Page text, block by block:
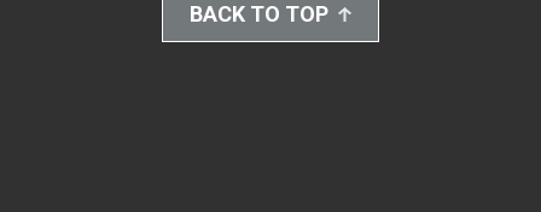
BACK TO TOP